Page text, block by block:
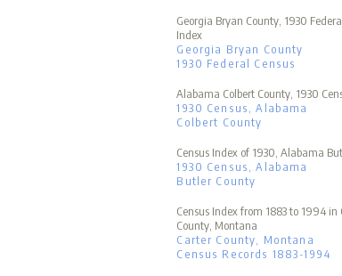
Georgia Bryan County, 1930
Index
Georgia Bryan County
1930 Federal Census
Alabama Colbert County, 1930
1930 Census, Alabama
Colbert County
Census Index of 1930, Alabama
1930 Census, Alabama
Butler County
Census Index from 1883 to 1994 in
County, Montana
Carter County, Montana
Census Records 1883-1994